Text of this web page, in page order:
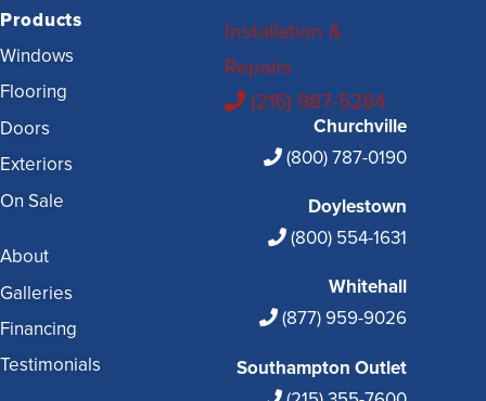
Products
Windows
Flooring
Doors
Exteriors
On Sale
About
Galleries
Financing
Testimonials
Installation &
Repairs
(215) 987-5284
Churchville
(800) 787-0190
Doylestown
(800) 554-1631
Whitehall
(877) 959-9026
Southampton Outlet